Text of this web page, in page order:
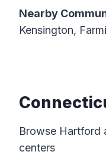
Nearby
Kensington,
Browse Hartford
centers